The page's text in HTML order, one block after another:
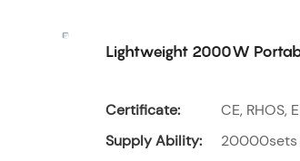
Lightweight 2000W
Certificate:
CE, RHOS,
Supply Ability:
20000sets